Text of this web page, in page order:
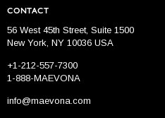
CONTACT
56 West 45th Street, Suite 1500
New York, NY 10036 USA
+1-212-557-7300
1-888-MAEVONA
info@maevona.com